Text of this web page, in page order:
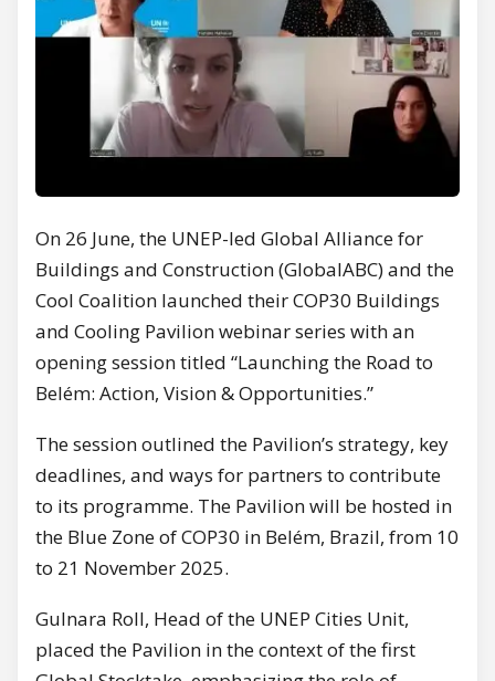
On 26 June, the UNEP-led Global Alliance for
Buildings and Construction (GlobalABC) and the
Cool Coalition launched their COP30 Buildings
and Cooling Pavilion webinar series with an
opening session titled “Launching the Road to
Belém: Action, Vision & Opportunities.”
The session outlined the Pavilion’s strategy, key
deadlines, and ways for partners to contribute
to its programme. The Pavilion will be hosted in
the Blue Zone of COP30 in Belém, Brazil, from 10
to 21 November 2025.
Gulnara Roll, Head of the UNEP Cities Unit,
placed the Pavilion in the context of the first